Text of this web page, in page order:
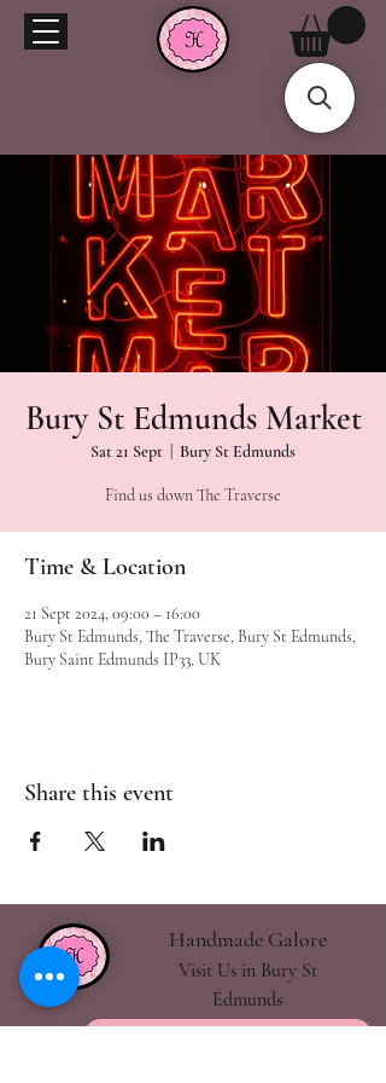
Bury St Edmunds Market
Sat 21 Sept Bury St Edmunds
Find us down The Traverse
Time & Location
21 Sept 2024, 09:00 – 16:00
Bury St Edmunds, The Traverse, Bury St Edmunds,
Bury Saint Edmunds IP33, UK
Share this event
Handmade Galore
Visit Us in Bury St
Edmunds